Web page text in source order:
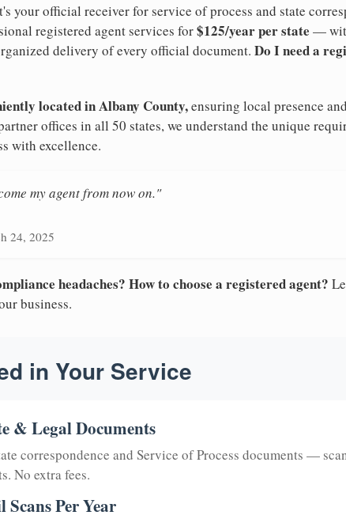
your official receiver for service of process and state
registered agent services for$125/year per state —
delivery of every official document. Do I need a
located in Albany County,ensuring local presence
offices in all 50 states, we understand the unique
with excellence.
my agent from now on."
24, 2025
headaches? How to choose a registered agent?
business.
in Your Service
& Legal Documents
correspondence and Service of Process documents —
No extra fees.
Per Year